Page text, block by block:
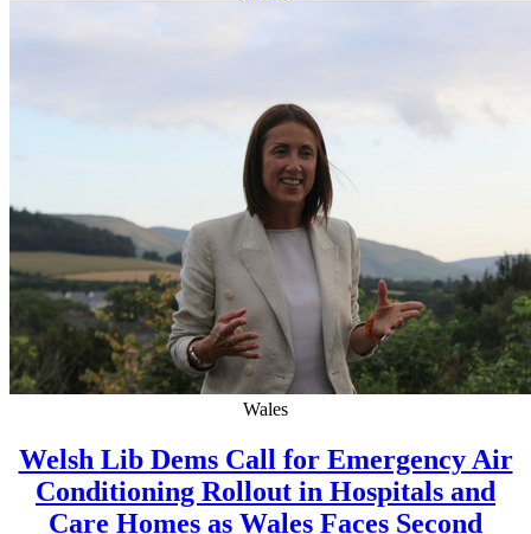
Wales
Welsh Lib Dems Call for Emergency Air
Conditioning Rollout in Hospitals and
Care Homes as Wales Faces Second